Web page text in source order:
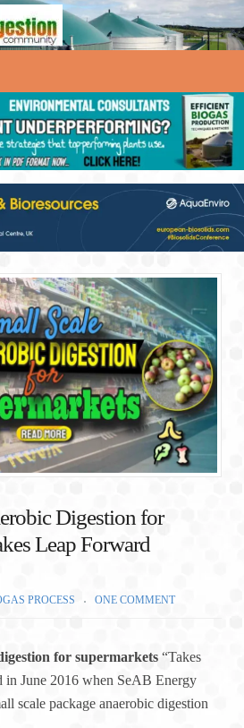
Digestion for
Leap Forward
PROCESS ONE COMMENT
for supermarkets “Takes
in June 2016 when SeAB Energy
scale package anaerobic digestion